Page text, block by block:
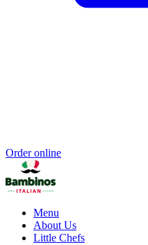
Order online
Menu
About Us
Little Chefs